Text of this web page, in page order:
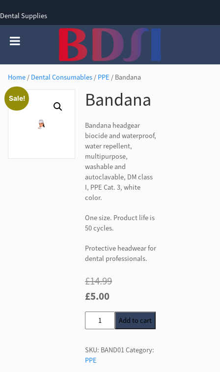
Dental Supplies
Home/ Dental Consumables/ PPE / Bandana
Sale! Bandana
Bandana headgear
biocide and waterproof,
water repellent,
multipurpose,
washable and
autoclavable, DM class
I, PPE Cat. 3, white
color.
One size. Product life is
50 cycles.
Protective headwear for
dental professionals.
£14.99
Original
price
was:
£5.00Current
price
is:
Bandana
quantity
Add to cart
SKU: BAND01Category:
PPE